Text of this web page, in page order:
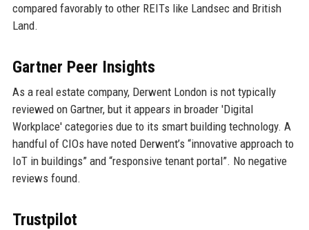
compared favorably to other REITs like Landsec and British
Land.
Gartner Peer Insights
As a real estate company, Derwent London is not typically
reviewed on Gartner, but it appears in broader 'Digital
Workplace' categories due to its smart building technology. A
handful of CIOs have noted Derwent’s “innovative approach to
IoT in buildings” and “responsive tenant portal”. No negative
reviews found.
Trustpilot